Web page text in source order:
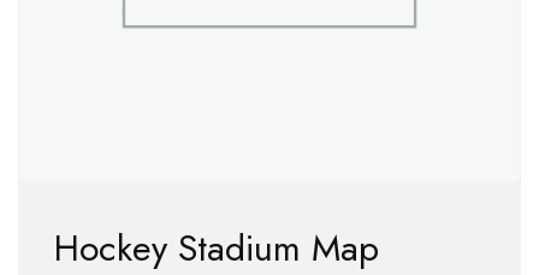
Hockey Stadium Map